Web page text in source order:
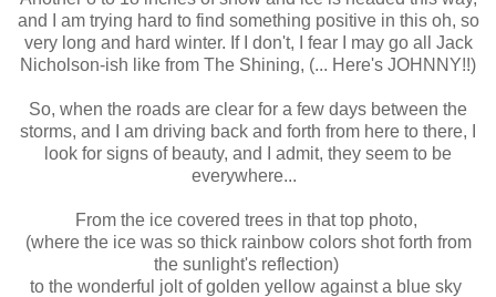
and I am trying hard to find something positive in this oh, so
very long and hard winter. If I don't, I fear I may go all Jack
Nicholson-ish like from The Shining, (... Here's JOHNNY!!)
So, when the roads are clear for a few days between the
storms, and I am driving back and forth from here to there, I
look for signs of beauty, and I admit, they seem to be
everywhere...
From the ice covered trees in that top photo,
(where the ice was so thick rainbow colors shot forth from
the sunlight's reflection)
to the wonderful jolt of golden yellow against a blue sky